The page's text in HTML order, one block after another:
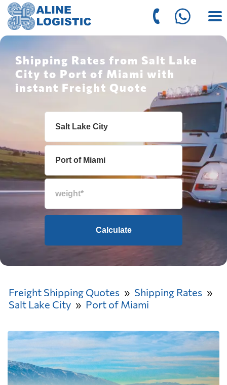
Shipping Rates from Salt Lake
City to Port of Miami with
instant Freight Quote
Calculate
Freight Shipping Quotes
Shipping Rates
Salt Lake City
Port of Miami